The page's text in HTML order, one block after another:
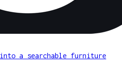
a searchable furniture